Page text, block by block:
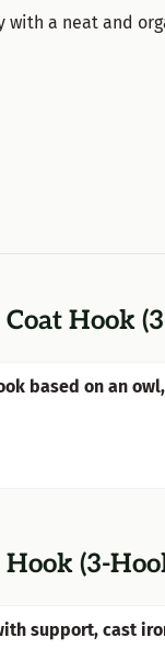
a neat and
Hook
based on an
(3-
support, cast